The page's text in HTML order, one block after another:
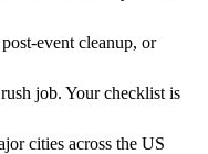
event cleanup, or
job. Your checklist is
cities across the US